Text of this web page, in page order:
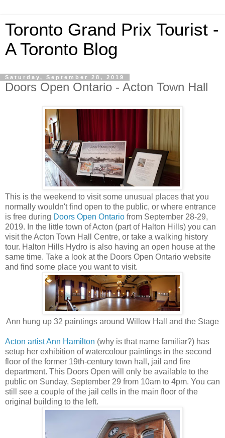
Toronto Grand Prix Tourist -
A Toronto Blog
Saturday, September 28, 2019
Doors Open Ontario - Acton Town Hall
This is the weekend to visit some unusual places that you
normally wouldn't find open to the public, or where entrance
is free during Doors Open Ontario from September 28-29,
2019. In the little town of Acton (part of Halton Hills) you can
visit the Acton Town Hall Centre, or take a walking history
tour. Halton Hills Hydro is also having an open house at the
same time. Take a look at the Doors Open Ontario website
and find some place you want to visit.
Ann hung up 32 paintings around Willow Hall and the Stage
Acton artist Ann Hamilton (why is that name familiar?) has
setup her exhibition of watercolour paintings in the second
floor of the former 19th-century town hall, jail and fire
department. This Doors Open will only be available to the
public on Sunday, September 29 from 10am to 4pm. You can
still see a couple of the jail cells in the main floor of the
original building to the left.